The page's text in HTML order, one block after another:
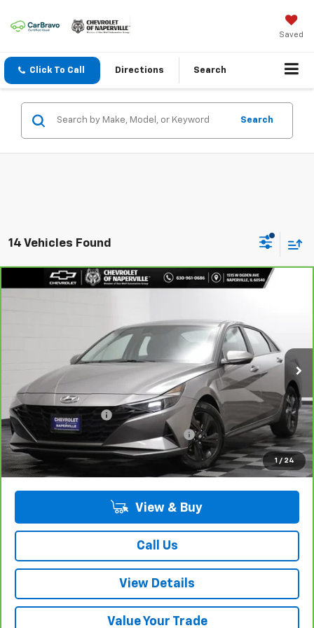
Saved
Click To Call Directions Search
Search
14 Vehicles Found
1 / 24
KMHLM4AG4PU610745Stock:P10617A Model: 49422F4S
Ext. Int.
Less
Retail Price:
$17,275
Documentation Fee
+$378
Computerized Vehicle Registration Fee +$35
Internet Price: $17,688
View & Buy
Call Us
View Details
Value Your Trade
Compare Vehicle